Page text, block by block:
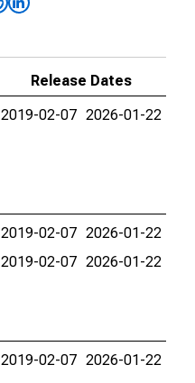
Release Dates
2019-02-07 2026-01-22
2019-02-07 2026-01-22
2019-02-07 2026-01-22
2019-02-07 2026-01-22